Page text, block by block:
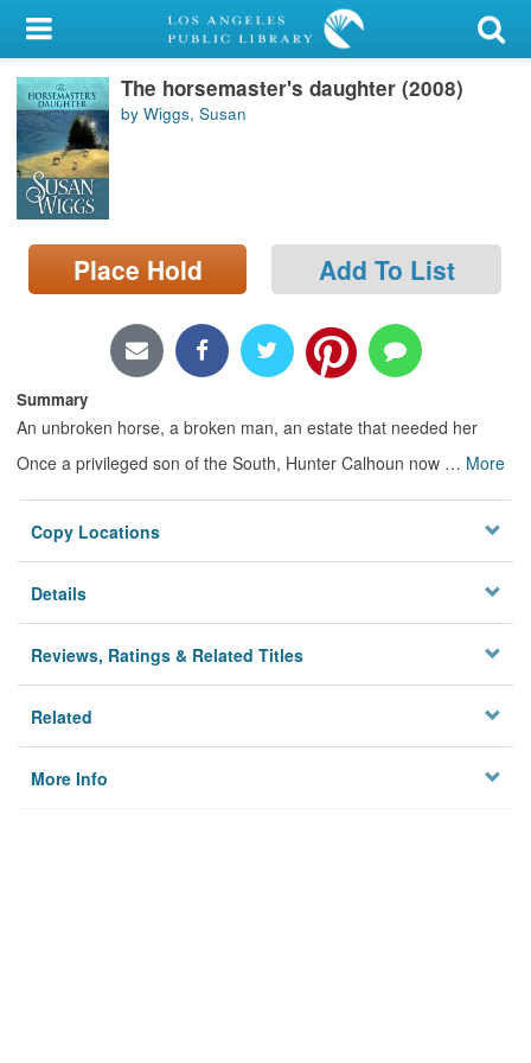
My Account
Library Card
Sign In
Search
Locations/Hours (external
page)
The horsemaster's daughter (2008)
by Wiggs, Susan
Place Hold Add To List
Summary
An unbroken horse, a broken man, an estate that needed her
Once a privileged son of the South, Hunter Calhoun now … More
Copy Locations
Details
Reviews, Ratings & Related Titles
Related
More Info